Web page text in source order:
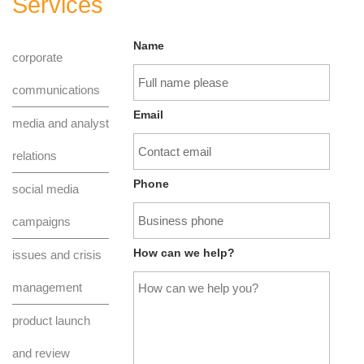
corporate
communications
media and analyst
relations
social media
campaigns
issues and crisis
management
product launch
and review
Name
Email
Phone
How can we help?